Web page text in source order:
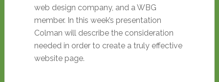
web design company, and a WBG
member. In this week’s presentation
Colman will describe the consideration
needed in order to create a truly effective
website page.